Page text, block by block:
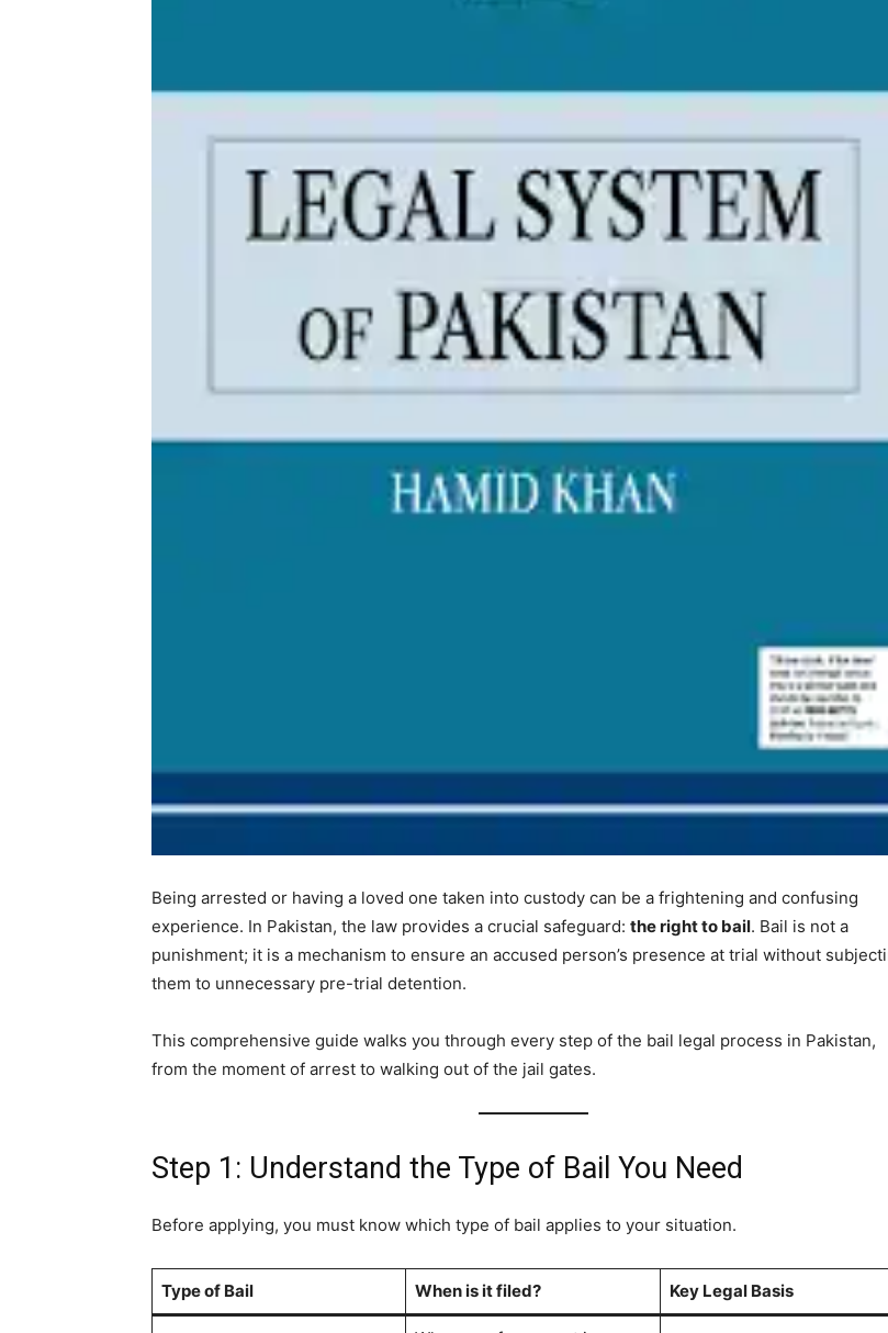
Being arrested or having a loved one taken into custody can be a frightening and confusing
experience. In Pakistan, the law provides a crucial safeguard: the right to bail. Bail is not a
punishment; it is a mechanism to ensure an accused person’s presence at trial without
them to unnecessary pre-trial detention.
This comprehensive guide walks you through every step of the bail legal process in Pakistan,
from the moment of arrest to walking out of the jail gates.
Step 1: Understand the Type of Bail You Need
Before applying, you must know which type of bail applies to your situation.
Type of Bail When is it filed? Key Legal Basis